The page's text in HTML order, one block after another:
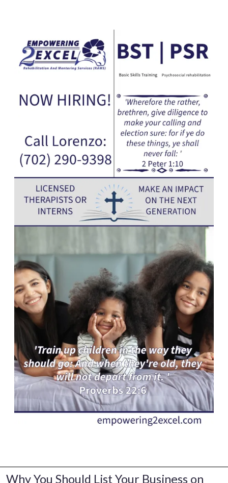
Why You Should List Your Business on